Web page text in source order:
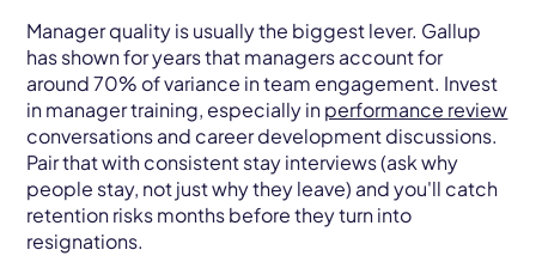
Manager quality is usually the biggest lever. Gallup
has shown for years that managers account for
around 70% of variance in team engagement. Invest
in manager training, especially inperformance review
conversations and career development discussions.
Pair that with consistent stay interviews (ask why
people stay, not just why they leave) and you'll catch
retention risks months before they turn into
resignations.